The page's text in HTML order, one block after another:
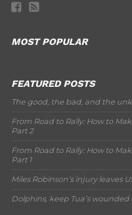
MOST POPULAR
FEATURED POSTS
The good, the bad, and the
From Road to Rally: How to
Part 2
From Road to Rally: How to
Part 1
Miles Robinson’s injury leaves
Dolphins, keep Tua’s